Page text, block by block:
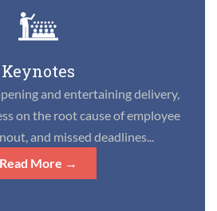
Keynotes
and entertaining delivery,
on the root cause of employee
and missed deadlines...
Read More →